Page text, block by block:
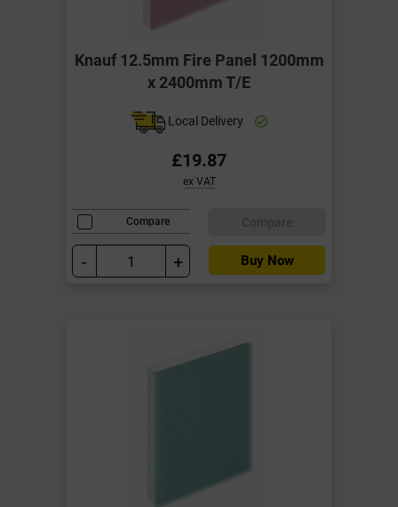
Knauf 12.5mm Fire Panel 1200mm
x 2400mm T/E
Local Delivery
£19.87
ex VAT
Compare
- + Buy Now